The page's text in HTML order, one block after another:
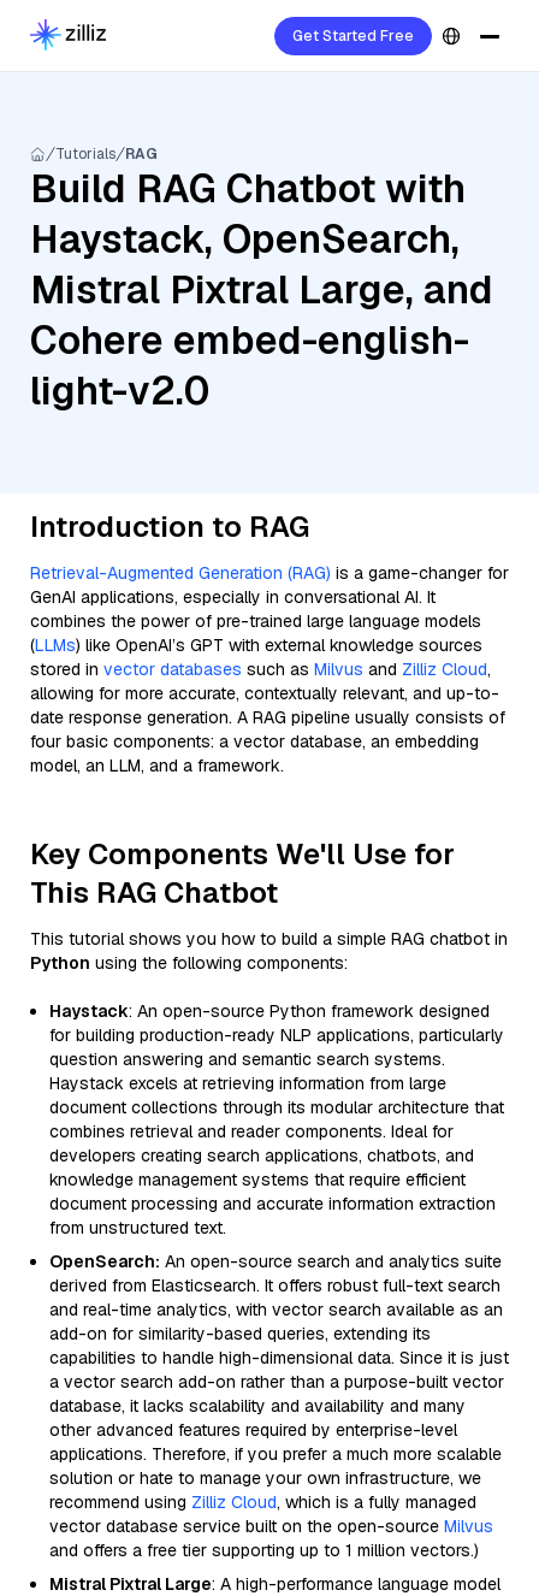
Get Started Free
Tutorials RAG
Build RAG Chatbot with
Haystack, OpenSearch,
Mistral Pixtral Large, and
Cohere embed-english-
light-v2.0
Introduction to RAG
Retrieval-Augmented Generation (RAG) is a game-changer for
GenAI applications, especially in conversational AI. It
combines the power of pre-trained large language models
(LLMs) like OpenAI’s GPT with external knowledge sources
stored in vector databases such as Milvus and Zilliz Cloud,
allowing for more accurate, contextually relevant, and up-to-
date response generation. A RAG pipeline usually consists of
four basic components: a vector database, an embedding
model, an LLM, and a framework.
Key Components We'll Use for
This RAG Chatbot
This tutorial shows you how to build a simple RAG chatbot in
Python using the following components:
Haystack: An open-source Python framework designed
for building production-ready NLP applications, particularly
question answering and semantic search systems.
Haystack excels at retrieving information from large
document collections through its modular architecture that
combines retrieval and reader components. Ideal for
developers creating search applications, chatbots, and
knowledge management systems that require efficient
document processing and accurate information extraction
from unstructured text.
OpenSearch: An open-source search and analytics suite
derived from Elasticsearch. It offers robust full-text search
and real-time analytics, with vector search available as an
add-on for similarity-based queries, extending its
capabilities to handle high-dimensional data. Since it is just
a vector search add-on rather than a purpose-built vector
database, it lacks scalability and availability and many
other advanced features required by enterprise-level
applications. Therefore, if you prefer a much more scalable
solution or hate to manage your own infrastructure, we
recommend using Zilliz Cloud, which is a fully managed
vector database service built on the open-source Milvus
and offers a free tier supporting up to 1 million vectors.)
Mistral Pixtral Large: A high-performance language model